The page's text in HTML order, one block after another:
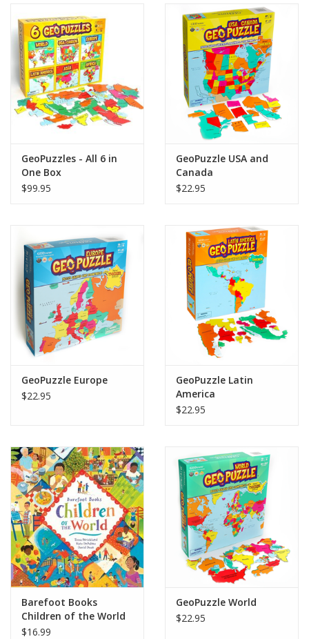
GeoPuzzles - All 6 in
One Box
$99.95
GeoPuzzle USA and
Canada
$22.95
GeoPuzzle Europe
$22.95
GeoPuzzle Latin
America
$22.95
Barefoot Books
Children of the World
$16.99
GeoPuzzle World
$22.95